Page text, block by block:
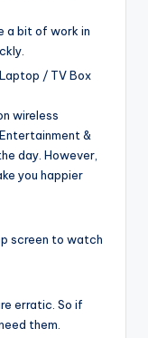
a bit of work in
/ TV Box
wireless
&
day. However,
you happier
screen to watch
erratic. So if
them.